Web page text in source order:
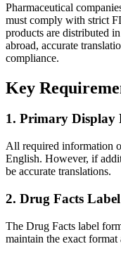
Pharmaceutical
must comply with strict
products are distributed
abroad, accurate
compliance.
Key
1. Primary Display
All required information
English. However, if
be accurate translations.
2. Drug Facts Label
The Drug Facts label
maintain the exact format